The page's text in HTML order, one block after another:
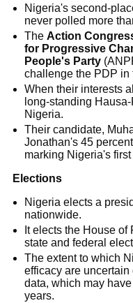
Nigeria's second-
never polled more
TheAction
for Progressive
People's Party
challenge the PDP in
When their interests
long-standing
Nigeria.
Their candidate,
Jonathan's 45
marking Nigeria's
Elections
Nigeria elects a
nationwide.
It elects the House
state and federal
The extent to which
efficacy are uncertain
data, which may
years.